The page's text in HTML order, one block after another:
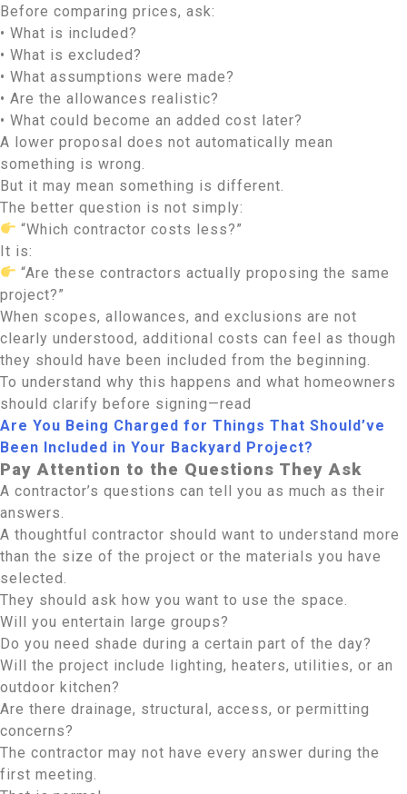
Before comparing prices, ask:
• What is included?
• What is excluded?
• What assumptions were made?
• Are the allowances realistic?
• What could become an added cost later?
A lower proposal does not automatically mean
something is wrong.
But it may mean something is different.
The better question is not simply:
“Which contractor costs less?”
It is:
“Are these contractors actually proposing the same
project?”
When scopes, allowances, and exclusions are not
clearly understood, additional costs can feel as though
they should have been included from the beginning.
To understand why this happens and what homeowners
should clarify before signing—read
Are You Being Charged for Things That Should’ve
Been Included in Your Backyard Project?
Pay Attention to the Questions They Ask
A contractor’s questions can tell you as much as their
answers.
A thoughtful contractor should want to understand more
than the size of the project or the materials you have
selected.
They should ask how you want to use the space.
Will you entertain large groups?
Do you need shade during a certain part of the day?
Will the project include lighting, heaters, utilities, or an
outdoor kitchen?
Are there drainage, structural, access, or permitting
concerns?
The contractor may not have every answer during the
first meeting.